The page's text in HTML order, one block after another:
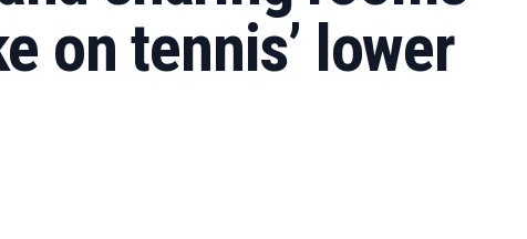
on tennis’ lower